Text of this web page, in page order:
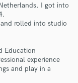
I got into
rolled into studio
Education
experience
and play in a
details